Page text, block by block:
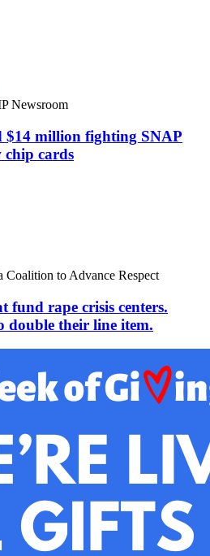
Newsroom
$14 million fighting SNAP
chip cards
Coalition to Advance Respect
fund rape crisis centers.
double their line item.